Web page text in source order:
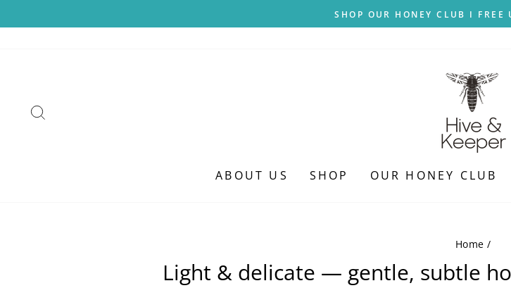
Pause
SHOP OUR HONEY CLUB I
ABOUT US SHOP OUR HONEY CLUB
Home /
Light & delicate — gentle, subtle